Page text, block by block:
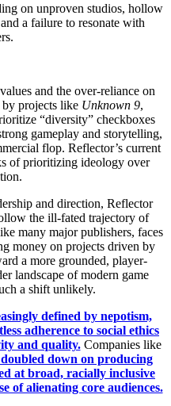
on unproven studios, hollow
a failure to resonate with
and the over-reliance on
projects like Unknown 9,
“diversity” checkboxes
gameplay and storytelling,
flop. Reflector’s current
of prioritizing ideology over
and direction, Reflector
the ill-fated trajectory of
many major publishers, faces
money on projects driven by
a more grounded, player-
landscape of modern game
a shift unlikely.
defined by nepotism,
adherence to social ethics
and quality.Companies like
down on producing
at broad, racially inclusive
of alienating core audiences.